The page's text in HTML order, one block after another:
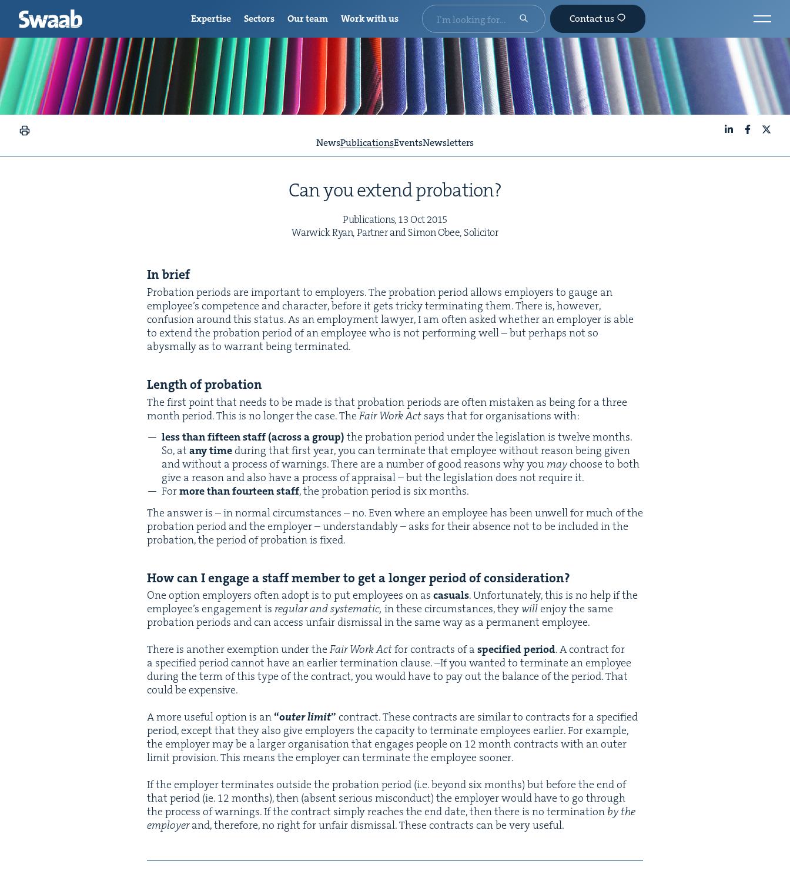
NewsPublicationsEventsNewsletters
Can you extend probation?
Pub­li­ca­tions,13Oct2015
War­wick Ryan, Part­ner and Simon Obee, Solicitor
In brief
Pro­ba­tion peri­ods are impor­tant to employ­ers. The pro­ba­tion peri­od allows employ­ers to gauge an
employ­ee’s com­pe­tence and char­ac­ter, before it gets tricky ter­mi­nat­ing them. There is, how­ev­er,
con­fu­sion around this sta­tus. As an employ­ment lawyer, I am often asked whether an employ­er is able
to extend the pro­ba­tion peri­od of an employ­ee who is not per­form­ing well – but per­haps not so
abysmal­ly as to war­rant being terminated.
Length of probation
The first point that needs to be made is that pro­ba­tion peri­ods are often mis­tak­en as being for a three
month peri­od. This is no longer the case. TheFair Work Act says that for organ­i­sa­tions with:
less than fif­teen staff (across a group) the pro­ba­tion peri­od under the leg­is­la­tion is twelve months.
So, at any timedur­ing that first year, you can ter­mi­nate that employ­ee with­out rea­son being giv­en
and with­out a process of warn­ings. There are a num­ber of good rea­sons why you maychoose to both
give a rea­son and also have a process of appraisal – but the leg­is­la­tion does not require it.
Formore than four­teen staff, the pro­ba­tion peri­od is six months.
The answer is – in nor­mal cir­cum­stances – no. Even where an employ­ee has been unwell for much of the
pro­ba­tion peri­od and the employ­er – under­stand­ably – asks for their absence not to be includ­ed in the
pro­ba­tion, the peri­od of pro­ba­tion is fixed.
How can I engage a staff mem­ber to get a longer peri­od of consideration?
One option employ­ers often adopt is to put employ­ees on as casu­als. Unfor­tu­nate­ly, this is no help if the
employ­ee’s engage­ment is reg­u­lar and sys­tem­at­ic, in these cir­cum­stances, theywillenjoy the same
pro­ba­tion peri­ods and can access unfair dis­missal in the same way as a per­ma­nent employee.
There is anoth­er exemp­tion under theFair Work Actfor con­tracts of a spec­i­fied peri­od. A con­tract for
a spec­i­fied peri­od can­not have an ear­li­er ter­mi­na­tion clause. –If you want­ed to ter­mi­nate an employ­ee
dur­ing the term of this type of the con­tract, you would have to pay out the bal­ance of the peri­od. That
could be expensive.
A more use­ful option is an “outer lim­it” con­tract. These con­tracts are sim­i­lar to con­tracts for a spec­i­fied
peri­od, except that they also give employ­ers the capac­i­ty to ter­mi­nate employ­ees ear­li­er. For exam­ple,
the employ­er may be a larg­er organ­i­sa­tion that engages peo­ple on 12 month con­tracts with an out­er
lim­it pro­vi­sion. This means the employ­er can ter­mi­nate the employ­ee sooner.
If the employ­er ter­mi­nates out­side the pro­ba­tion peri­od (i.e. beyond six months) but before the end of
that peri­od (ie. 12 months), then (absent seri­ous mis­con­duct) the employ­er would have to go through
the process of warn­ings. If the con­tract sim­ply reach­es the end date, then there is no ter­mi­na­tion by the
employ­erand, there­fore, no right for unfair dis­missal. These con­tracts can be very useful.
Expertise Sectors Our team Work with us Contact us